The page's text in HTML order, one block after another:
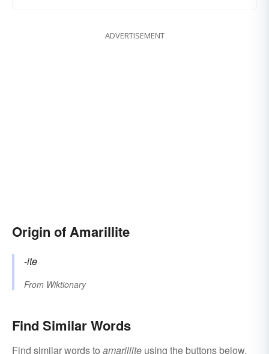
ADVERTISEMENT
Origin of Amarillite
-ite
From Wiktionary
Find Similar Words
Find similar words to amarillite using the buttons below.